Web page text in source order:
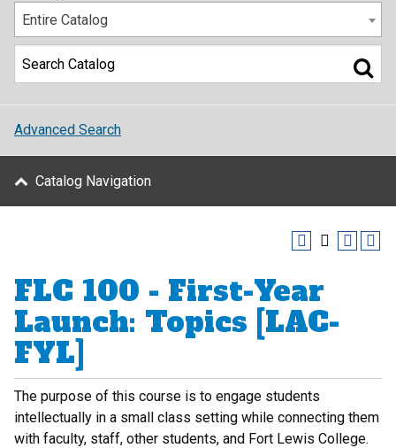
Entire Catalog
Advanced Search
Catalog Navigation
FLC 100 - First-Year
Launch: Topics [LAC-
FYL]
The purpose of this course is to engage students
intellectually in a small class setting while connecting them
with faculty, staff, other students, and Fort Lewis College.